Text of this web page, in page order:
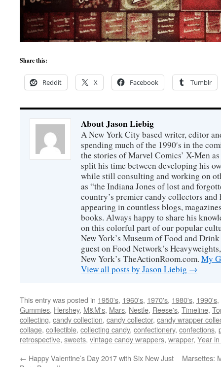
Share this:
Reddit X Facebook Tumblr
About Jason Liebig
A New York City based writer, editor
spending much of the 1990′s in the
the stories of Marvel Comics’ X-Men
split his time between developing his
while still consulting and working on
as “the Indiana Jones of lost and
country’s premier candy collectors
appearing in countless blogs,
books. Always happy to share his
on this colorful part of our popular
New York’s Museum of Food and
guest on Food Network’s
New York’s TheActionRoom.com. My
View all posts by Jason Liebig →
This entry was posted in 1950's, 1960's, 1970's, 1980's, 1990's,
Gummies, Hershey, M&M's, Mars, Nestle, Reese's, Timeline,
collecting, candy collection, candy collector, candy wrapper
collage, collectible, collecting candy, confectionery, confections,
retrospective, sweets, vintage candy wrappers, wrapper, Year
← Happy Valentine’s Day 2017 with Six New Just
Marsettes: